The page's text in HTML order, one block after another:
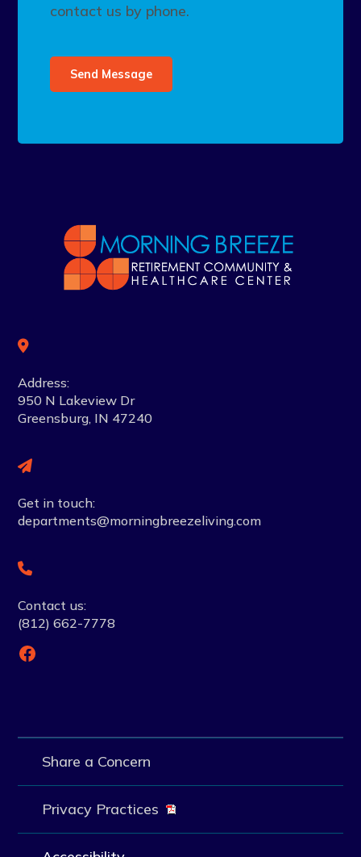
contact us by phone.
Send Message
Address:
950 N Lakeview Dr
Greensburg, IN 47240
Get in touch:
departments@morningbreezeliving.com
Contact us:
(812) 662-7778
Facebook
Share a Concern
Privacy Practices